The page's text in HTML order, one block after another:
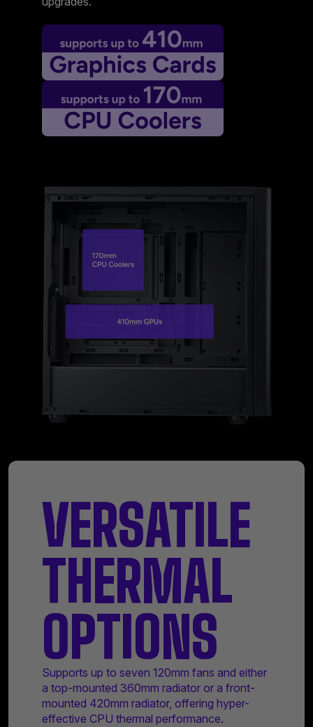
VERSATILE
THERMAL
OPTIONS
Supports up to seven 120mm fans and either
a top-mounted 360mm radiator or a front-
mounted 420mm radiator, offering hyper-
effective CPU thermal performance.